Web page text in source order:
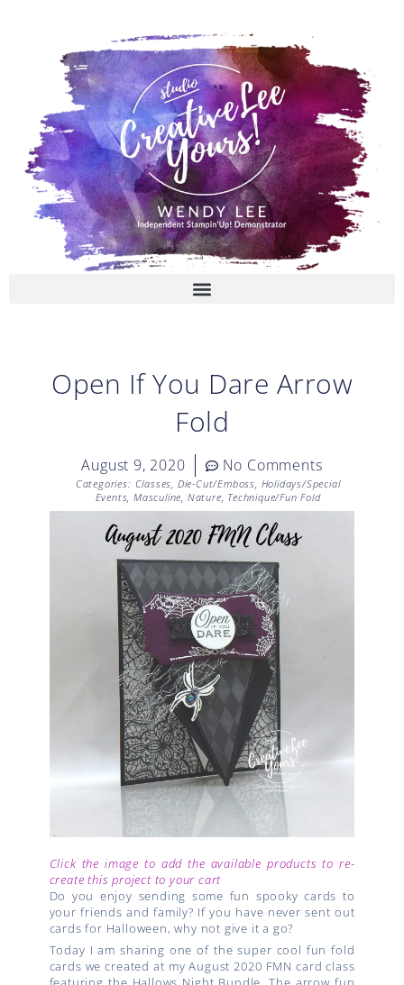
Open If You Dare Arrow
Fold
August 9, 2020 No Comments
Categories: Classes, Die-Cut/Emboss, Holidays/Special
Events, Masculine, Nature, Technique/Fun Fold
Click the image to add the available products to re-
create this project to your cart
Do you enjoy sending some fun spooky cards to
your friends and family? If you have never sent out
cards for Halloween, why not give it a go?
Today I am sharing one of the super cool fun fold
cards we created at my August 2020 FMN card class